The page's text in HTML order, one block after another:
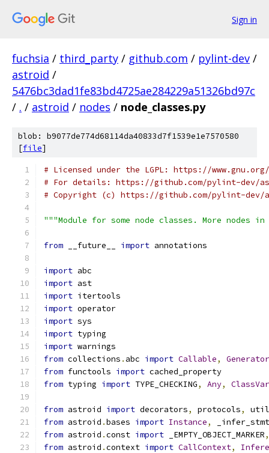
Sign in
fuchsia / third_party / github.com / pylint-dev /
astroid /
5476bc3dad1fe83bd4725ae284229a51326bd97c
/ . / astroid / nodes / node_classes.py
blob: b9077de774d68114da40833d7f1539e1e7570580
[file]
# Licensed under the LGPL: https://
# For details: https://github.com/pylint-dev/
# Copyright (c) https://github.com/pylint-dev/
"""Module for some node classes. More nodes in
from __future__ import annotations
import abc
import ast
import itertools
import operator
import sys
import typing
import warnings
from collections . abc import Callable,
Generator
from functools import cached_property
from typing import TYPE_CHECKING, Any, ClassVar
from astroid import decorators, protocols,
util
from astroid .bases import Instance,
from astroid .const import _EMPTY_OBJECT_MARKER,
from astroid .context import CallContext,